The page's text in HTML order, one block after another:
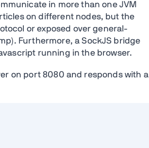
in more than one JVM
on different nodes, but the
or exposed over general-
Furthermore, a SockJS bridge
running in the browser.
on port 8080 and responds with a